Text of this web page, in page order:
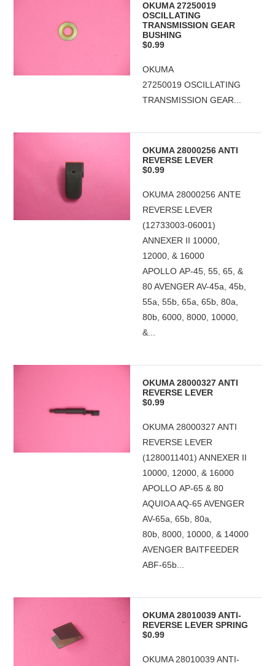
OKUMA 27250019
OSCILLATING
TRANSMISSION GEAR
BUSHING
$0.99
OKUMA
27250019 OSCILLATING
TRANSMISSION GEAR...
OKUMA 28000256 ANTI
REVERSE LEVER
$0.99
OKUMA 28000256 ANTE
REVERSE LEVER
(12733003-06001)
ANNEXER II 10000,
12000, & 16000
APOLLO AP-45, 55, 65, &
80 AVENGER AV-45a, 45b,
55a, 55b, 65a, 65b, 80a,
80b, 6000, 8000, 10000,
&...
OKUMA 28000327 ANTI
REVERSE LEVER
$0.99
OKUMA 28000327 ANTI
REVERSE LEVER
(1280011401) ANNEXER II
10000, 12000, & 16000
APOLLO AP-65 & 80
AQUIOA AQ-65 AVENGER
AV-65a, 65b, 80a,
80b, 8000, 10000, & 14000
AVENGER BAITFEEDER
ABF-65b...
OKUMA 28010039 ANTI-
REVERSE LEVER SPRING
$0.99
OKUMA 28010039 ANTI-